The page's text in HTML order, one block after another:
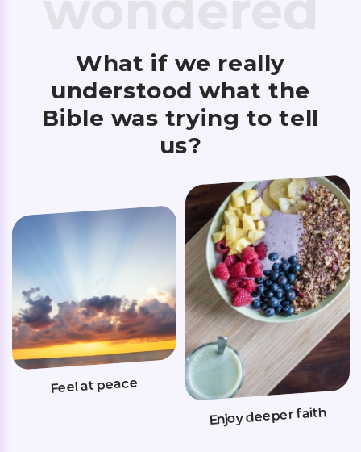
What if we really
understood what the
Bible was trying to tell
us?
Feel at peace
Enjoy deeper faith